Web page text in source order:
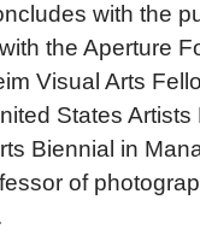
with the
the Aperture
Visual Arts
States
Biennial in
of